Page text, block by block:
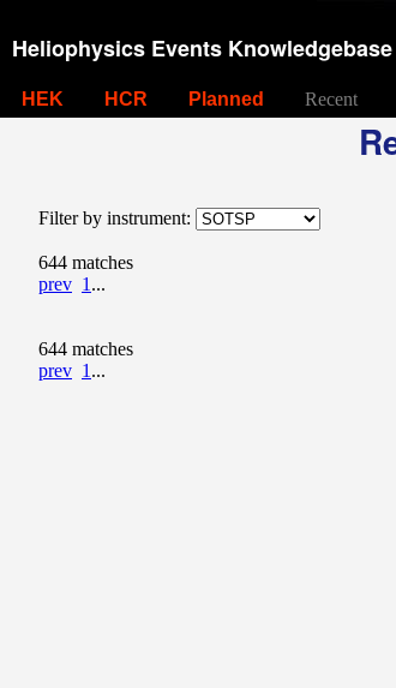
Heliophysics Events
HEK HCR Planned Recent
Filter by instrument:
644 matches
prev 1 ...
644 matches
prev 1 ...